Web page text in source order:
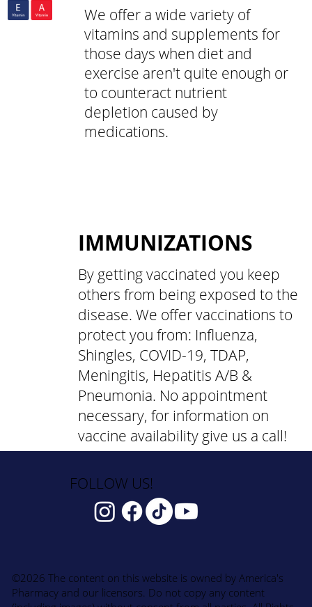
We offer a wide variety of
vitamins and supplements for
those days when diet and
exercise aren't quite enough or
to counteract nutrient
depletion caused by
medications.
IMMUNIZATIONS
By getting vaccinated you keep
others from being exposed to the
disease. We offer vaccinations to
protect you from: Influenza,
Shingles, COVID-19, TDAP,
Meningitis, Hepatitis A/B &
Pneumonia. No appointment
necessary, for information on
vaccine availability give us a call!
©2026 The content on this website is owned by America's
Pharmacy and our licensors. Do not copy any content
FOLLOW US!